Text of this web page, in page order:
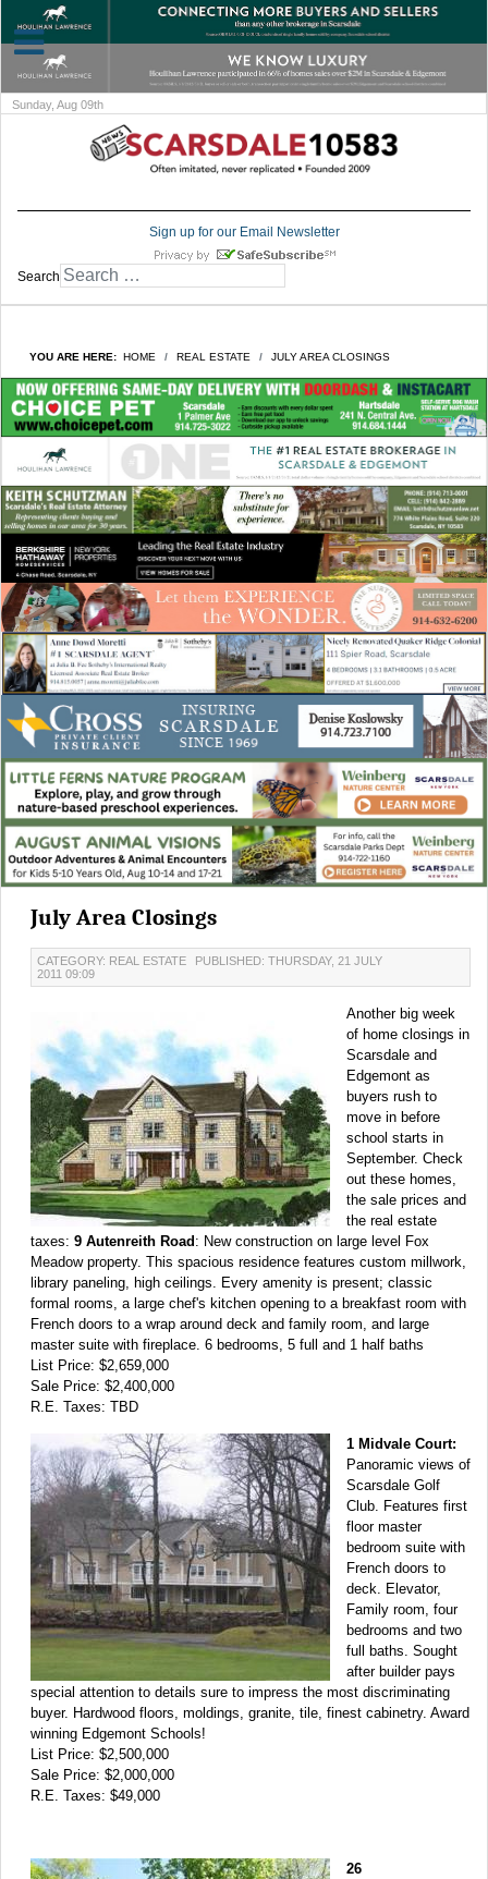
Sunday, Aug 09th
Sign up for our Email Newsletter
Search
YOU ARE HERE: HOME REAL ESTATE JULY AREA CLOSINGS
July Area Closings
CATEGORY: REAL ESTATE
PUBLISHED: THURSDAY, 21 JULY
2011 09:09
Another big week
of home closings in
Scarsdale and
Edgemont as
buyers rush to
move in before
school starts in
September. Check
out these homes,
the sale prices and
the real estate
taxes: 9 Autenreith Road: New construction on large level Fox
Meadow property. This spacious residence features custom millwork,
library paneling, high ceilings. Every amenity is present; classic
formal rooms, a large chef's kitchen opening to a breakfast room with
French doors to a wrap around deck and family room, and large
master suite with fireplace. 6 bedrooms, 5 full and 1 half baths
List Price: $2,659,000
Sale Price: $2,400,000
R.E. Taxes: TBD
1 Midvale Court:
Panoramic views of
Scarsdale Golf
Club. Features first
floor master
bedroom suite with
French doors to
deck. Elevator,
Family room, four
bedrooms and two
full baths. Sought
after builder pays
special attention to details sure to impress the most discriminating
buyer. Hardwood floors, moldings, granite, tile, finest cabinetry. Award
winning Edgemont Schools!
List Price: $2,500,000
Sale Price: $2,000,000
R.E. Taxes: $49,000
26